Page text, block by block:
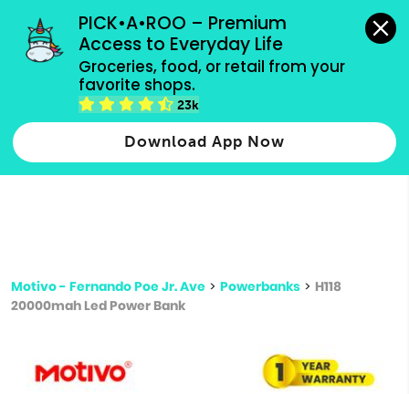
PICK•A•ROO – Premium
Access to Everyday Life
Groceries, food, or retail from your
favorite shops.
23k
Download App Now
grocery orders, all payment methods accepted.
Type 2 or more characters for results.
more
Motivo - Fernando Poe Jr. Ave > Powerbanks > H118
20000mah Led Power Bank